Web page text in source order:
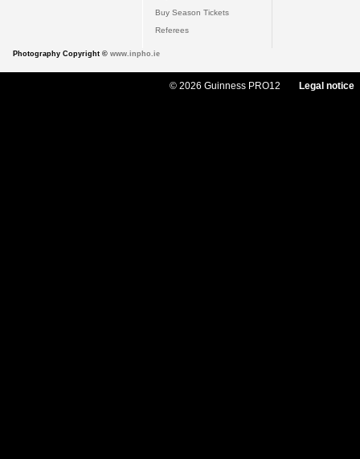
Buy Season Tickets
Referees
Photography Copyright © www.inpho.ie
© 2026 Guinness PRO12 Legal notice